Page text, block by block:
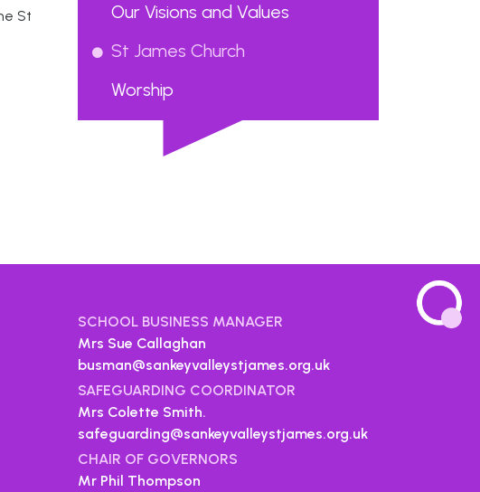
St
Our Visions and Values
St James Church
Worship
SCHOOL BUSINESS MANAGER
Mrs Sue Callaghan
busman@sankeyvalleystjames.org.uk
SAFEGUARDING COORDINATOR
Mrs Colette Smith.
safeguarding@sankeyvalleystjames.org.uk
CHAIR OF GOVERNORS
Mr Phil Thompson